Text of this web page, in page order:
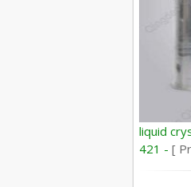
liquid
421 -[